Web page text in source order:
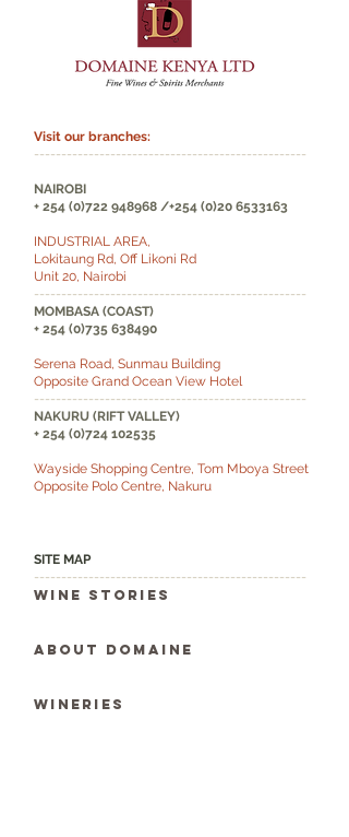
Visit our branches:
--------------------------------------------------
NAIROBI
+ 254 (0)722 948968 /+254 (0)20 6533163
INDUSTRIAL AREA,
Lokitaung Rd, Off Likoni Rd
Unit 20, Nairobi
--------------------------------------------------
MOMBASA (COAST)
+ 254 (0)735 638490
Serena Road, Sunmau Building
Opposite Grand Ocean View Hotel
--------------------------------------------------
NAKURU (RIFT VALLEY)
+ 254 (0)724 102535
Wayside Shopping Centre, Tom Mboya Street
Opposite Polo Centre, Nakuru
SITE MAP
--------------------------------------------------
Wine Stories
ABOUT DOMAINE
WINERIES